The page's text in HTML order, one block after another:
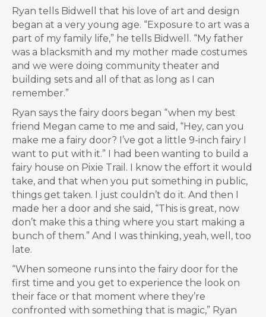
Ryan tells Bidwell that his love of art and design
began at a very young age. “Exposure to art was a
part of my family life,” he tells Bidwell. “My father
was a blacksmith and my mother made costumes
and we were doing community theater and
building sets and all of that as long as I can
remember.”
Ryan says the fairy doors began “when my best
friend Megan came to me and said, “Hey, can you
make me a fairy door? I’ve got a little 9-inch fairy I
want to put with it.” I had been wanting to build a
fairy house on Pixie Trail. I know the effort it would
take, and that when you put something in public,
things get taken. I just couldn’t do it. And then I
made her a door and she said, “This is great, now
don’t make this a thing where you start making a
bunch of them.” And I was thinking, yeah, well, too
late.
“When someone runs into the fairy door for the
first time and you get to experience the look on
their face or that moment where they’re
confronted with something that is magic,” Ryan